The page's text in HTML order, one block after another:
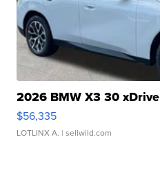
2026 BMW X3 30 xDrive
$56,335
LOTLINX A. | sellwild.com